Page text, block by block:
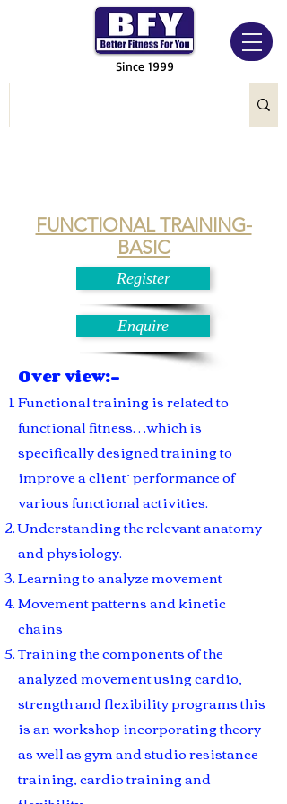
Since 1999
FUNCTIONAL TRAINING-
BASIC
Over view:-
Functional training is related to
functional fitness…which is
specifically designed training to
improve a client’ performance of
various functional activities.
Understanding the relevant anatomy
and physiology.
Learning to analyze movement
Movement patterns and kinetic
chains
Training the components of the
analyzed movement using cardio,
strength and flexibility programs this
is an workshop incorporating theory
as well as gym and studio resistance
training, cardio training and
Register
Enquire